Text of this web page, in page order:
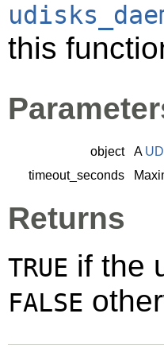
this
object A
timeout_seconds
Returns
TRUE if the
FALSE